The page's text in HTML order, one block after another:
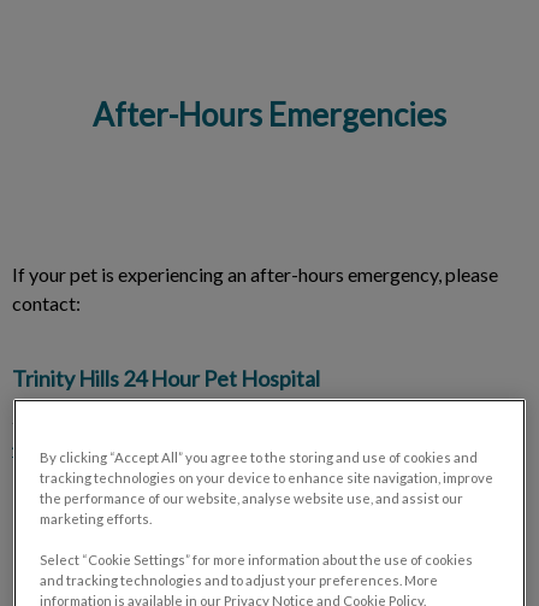
After-Hours Emergencies
If your pet is experiencing an after-hours emergency, please
contact:
Trinity Hills 24 Hour Pet Hospital
403-233-2888
By clicking “Accept All” you agree to the storing and use of cookies and
tracking technologies on your device to enhance site navigation, improve
the performance of our website, analyse website use, and assist our
marketing efforts.
Select “Cookie Settings” for more information about the use of cookies
and tracking technologies and to adjust your preferences. More
information is available in our Privacy Notice and Cookie Policy.